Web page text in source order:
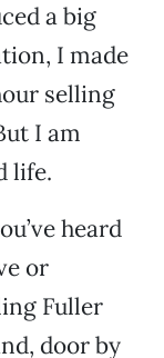
a big
I made
selling
I am
life.
heard
or
Fuller
door by